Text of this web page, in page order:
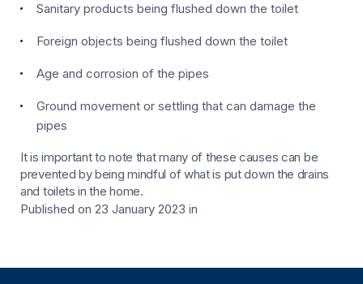
Sanitary products being flushed down the toilet
Foreign objects being flushed down the toilet
Age and corrosion of the pipes
Ground movement or settling that can damage the
pipes
It is important to note that many of these causes can be
prevented by being mindful of what is put down the drains
and toilets in the home.
Published on 23 January 2023 in